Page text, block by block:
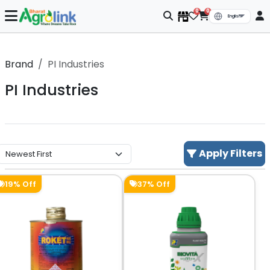
0 0
Brand PI Industries
PI Industries
Apply Filters
19% Off 37% Off